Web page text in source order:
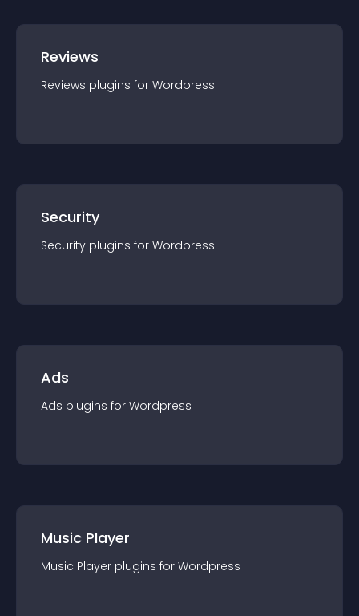
Reviews
Reviews plugins for Wordpress
Security
Security plugins for Wordpress
Ads
Ads plugins for Wordpress
Music Player
Music Player plugins for Wordpress